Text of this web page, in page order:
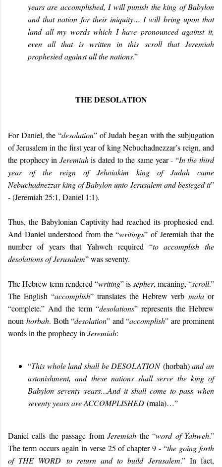
years are accomplished, I will punish the king of Babylon
and that nation for their iniquity… I will bring upon that
land all my words which I have pronounced against it,
even all that is written in this scroll that Jeremiah
prophesied against all the nations.”
THE DESOLATION
For Daniel, the “desolation” of Judah began with the subjugation
of Jerusalem in the first year of king Nebuchadnezzar’s reign, and
the prophecy in Jeremiahis dated to the same year - “In the third
year of the reign of Jehoiakim king of Judah came
Nebuchadnezzar king of Babylon unto Jerusalem and besieged it”
- (Jeremiah 25:1, Daniel 1:1).
Thus, the Babylonian Captivity had reached its prophesied end.
And Daniel understood from the “writings” of Jeremiah that the
number of years that Yahweh required “to accomplish the
desolations of Jerusalem” was seventy.
The Hebrew term rendered “writing” issepher, meaning, “scroll.”
The English “accomplish” translates the Hebrew verb mala or
“complete.” And the term “desolations” represents the Hebrew
nounhorbah. Both “desolation” and “accomplish” are prominent
words in the prophecy in Jeremiah:
“This whole land shall be DESOLATION(horbah)and an
astonishment, and these nations shall serve the king of
Babylon seventy years…And it shall come to pass when
seventy years areACCOMPLISHED (mala)…”
Daniel calls the passage fromJeremiah the “word of Yahweh.”
The term occurs again in verse 25 of chapter 9 - “the going forth
of THE WORD to return and to build Jerusalem.” In fact,